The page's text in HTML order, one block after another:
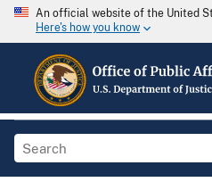
An official website of the United
Here's how you know